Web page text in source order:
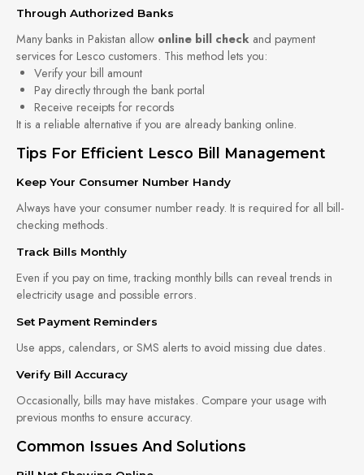
Through Authorized Banks
Many banks in Pakistan allow online bill check and payment
services for Lesco customers. This method lets you:
Verify your bill amount
Pay directly through the bank portal
Receive receipts for records
It is a reliable alternative if you are already banking online.
Tips For Efficient Lesco Bill Management
Keep Your Consumer Number Handy
Always have your consumer number ready. It is required for all bill-
checking methods.
Track Bills Monthly
Even if you pay on time, tracking monthly bills can reveal trends in
electricity usage and possible errors.
Set Payment Reminders
Use apps, calendars, or SMS alerts to avoid missing due dates.
Verify Bill Accuracy
Occasionally, bills may have mistakes. Compare your usage with
previous months to ensure accuracy.
Common Issues And Solutions